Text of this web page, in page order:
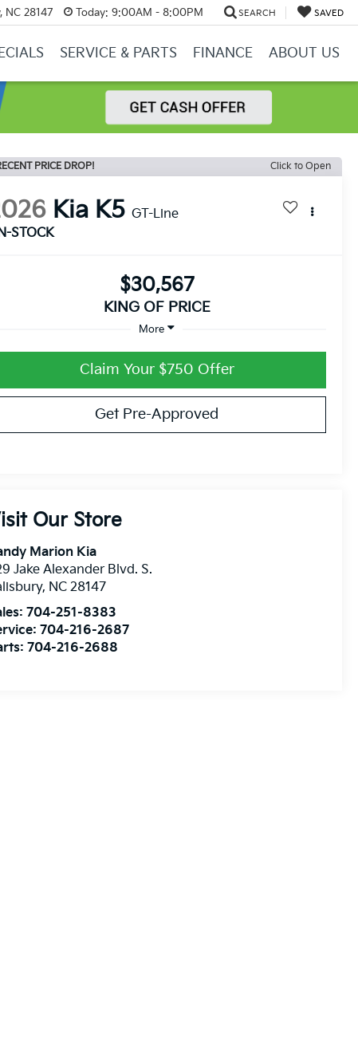
NC 28147 Today: 9:00AM - 8:00PM SEARCH SAVED
SERVICE & PARTS FINANCE ABOUT US
PRICE DROP! Click to Open
Kia K5 GT-Line
STOCK
$30,567
KING OF PRICE
More
Claim Your $750 Offer
Get Pre-Approved
Our Store
Marion Kia
Jake Alexander Blvd. S.
, NC 28147
704-251-8383
704-216-2687
704-216-2688